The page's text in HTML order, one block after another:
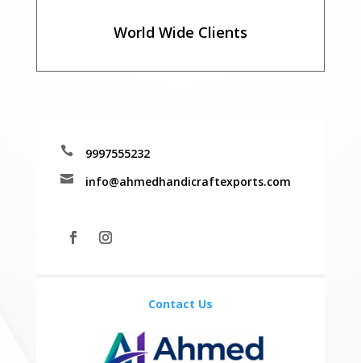
World Wide Clients
 9997555232
 info@ahmedhandicraftexports.com
Contact Us